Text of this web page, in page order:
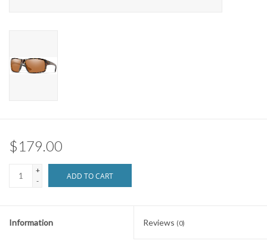
WAKE
$179.00
+
-
ADD TO CART
Information Reviews (0)